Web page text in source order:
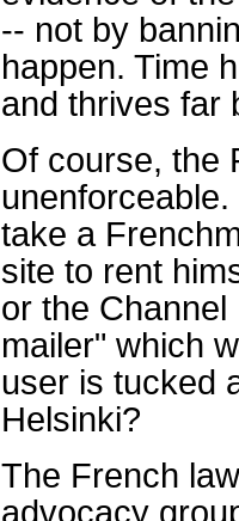
-- not by
happen. Time
and thrives far
Of course, the
take a
site to rent
or the
mailer" which
user is tucked
Helsinki?
The French
advocacy